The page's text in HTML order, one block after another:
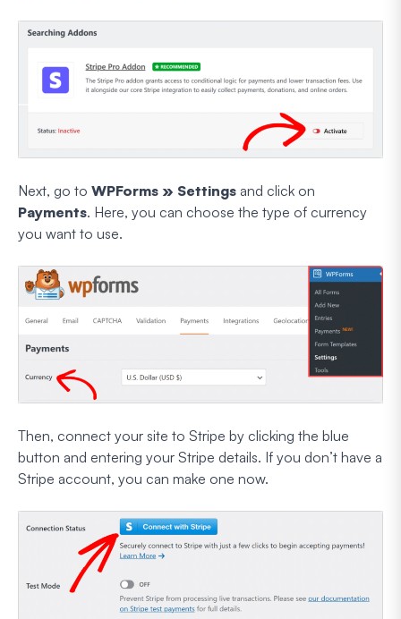
Next, go to WPForms » Settings and click on
Payments. Here, you can choose the type of currency
you want to use.
Then, connect your site to Stripe by clicking the blue
button and entering your Stripe details. If you don’t have a
Stripe account, you can make one now.